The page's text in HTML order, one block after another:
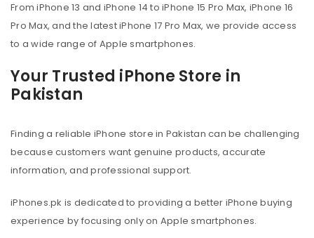
From iPhone 13 and iPhone 14 to iPhone 15 Pro Max, iPhone 16
Pro Max, and the latest iPhone 17 Pro Max, we provide access
to a wide range of Apple smartphones.
Your Trusted iPhone Store in
Pakistan
Finding a reliable iPhone store in Pakistan can be challenging
because customers want genuine products, accurate
information, and professional support.
iPhones.pk is dedicated to providing a better iPhone buying
experience by focusing only on Apple smartphones.